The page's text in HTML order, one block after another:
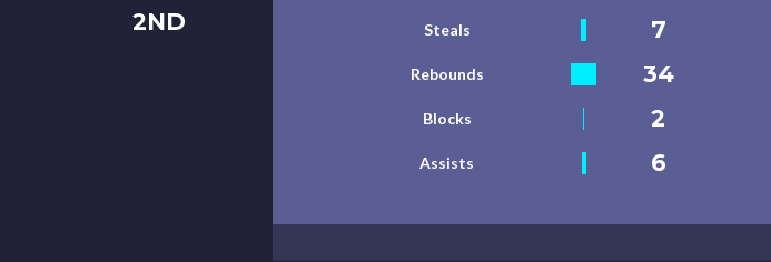
2ND Steals 7
Rebounds 34
Blocks 2
Assists 6